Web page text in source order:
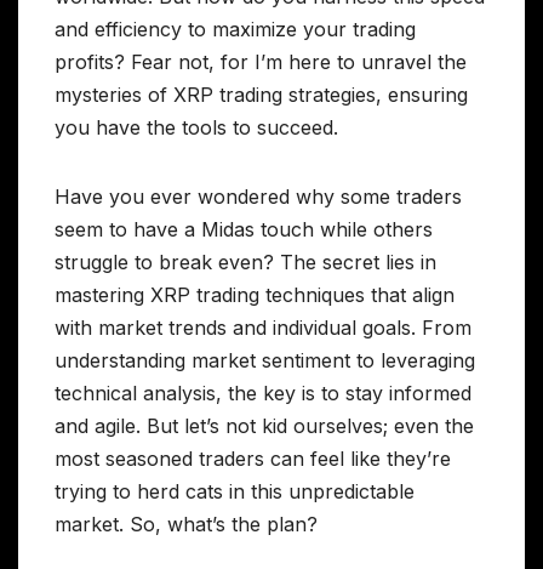
and efficiency to maximize your trading
profits? Fear not, for I’m here to unravel the
mysteries of XRP trading strategies, ensuring
you have the tools to succeed.
Have you ever wondered why some traders
seem to have a Midas touch while others
struggle to break even? The secret lies in
mastering XRP trading techniques that align
with market trends and individual goals. From
understanding market sentiment to leveraging
technical analysis, the key is to stay informed
and agile. But let’s not kid ourselves; even the
most seasoned traders can feel like they’re
trying to herd cats in this unpredictable
market. So, what’s the plan?